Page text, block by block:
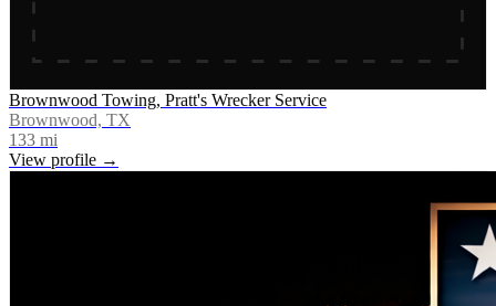
Brownwood Towing, Pratt's Wrecker Service
Brownwood, TX
133 mi
View profile →